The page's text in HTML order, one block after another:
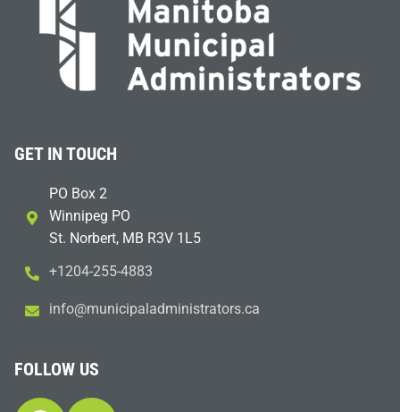
GET IN TOUCH
PO Box 2
Winnipeg PO
St. Norbert, MB R3V 1L5
+1204-255-4883
ac.sr
otart
sinim
dalap
icinu
m@ofn
i
FOLLOW US